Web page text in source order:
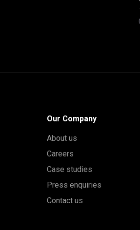
Our Company
About us
Careers
Case studies
Press enquiries
Contact us